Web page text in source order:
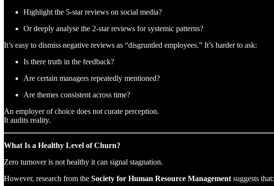
Highlight the 5-star reviews on social media?
Or deeply analyse the 2-star reviews for systemic patterns?
It’s easy to dismiss negative reviews as “disgruntled employees.” It’s harder to ask:
Is there truth in the feedback?
Are certain managers repeatedly mentioned?
Are themes consistent across time?
An employer of choice does not curate perception.
It audits reality.
What Is a Healthy Level of Churn?
Zero turnover is not healthy it can signal stagnation.
However, research from the Society for Human Resource Management suggests that: